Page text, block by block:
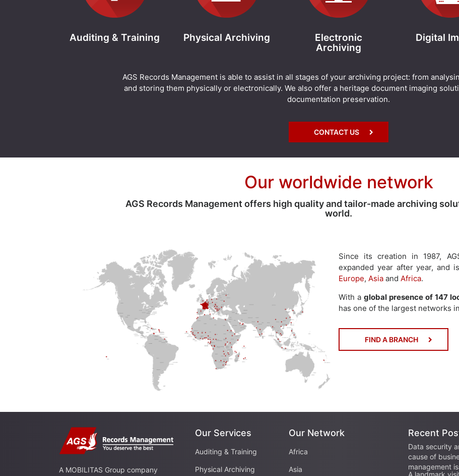
Auditing & Training Physical Archiving
Electronic
Archiving
Digital
AGS Records Management is able to assist in all stages of your archiving project: from
and storing them physically or electronically. We also offer a heritage document imaging
documentation preservation.
CONTACT US
Our worldwide network
AGS Records Management offers high quality and tailor-made archiving
world.
Since its creation in 1987,
expanded year after year, and
Europe, Asia and Africa.
With a global presence of 147
has one of the largest networks
FIND A BRANCH
A MOBILITAS Group company
Our Services
Auditing & Training
Physical Archiving
Our Network
Africa
Asia
Recent
Data security
cause of
management
A landmark